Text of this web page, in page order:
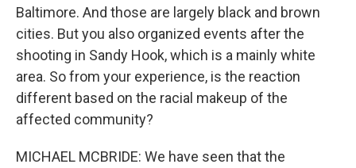
Baltimore. And those are largely black and brown
cities. But you also organized events after the
shooting in Sandy Hook, which is a mainly white
area. So from your experience, is the reaction
different based on the racial makeup of the
affected community?
MICHAEL MCBRIDE: We have seen that the